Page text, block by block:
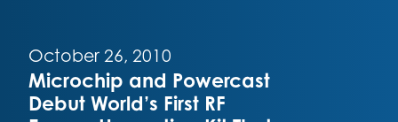
October 26, 2010
Microchip and Powercast
Debut World’s First RF